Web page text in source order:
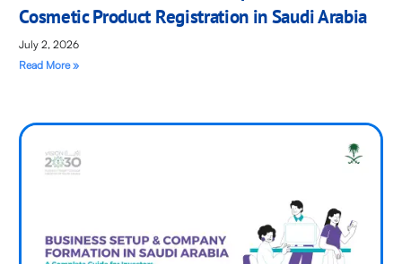
Cosmetic Product Registration in Saudi Arabia
July 2, 2026
Read More »